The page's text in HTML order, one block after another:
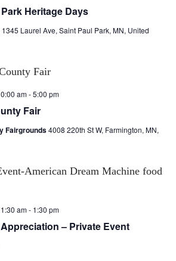
Heritage Days
1345 Laurel Ave, Saint Paul Park, MN, United
Fair
am-5:00 pm
Fairgrounds4008 220th St W, Farmington, MN,
– Private Event
am- 1:30 pm